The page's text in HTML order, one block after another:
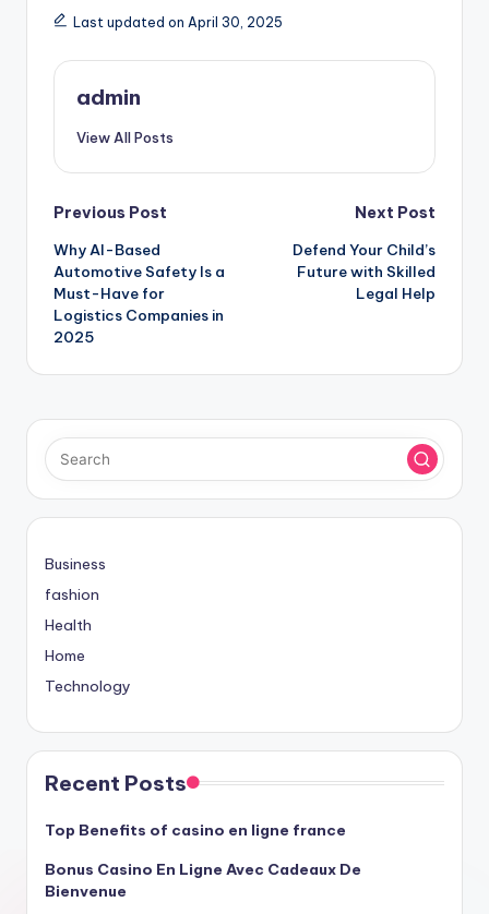
Last updated on April 30, 2025
admin
View All Posts
Post
navigation
Previous Post
Why AI-Based
Automotive Safety Is a
Must-Have for
Logistics Companies in
2025
Next Post
Defend Your Child’s
Future with Skilled
Legal Help
Business
fashion
Health
Home
Technology
Recent Posts
Top Benefits of casino en ligne france
Bonus Casino En Ligne Avec Cadeaux De
Bienvenue